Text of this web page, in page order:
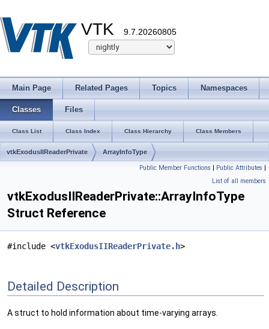
VTK 9.7.20260805
Main Page Related Pages Topics Namespaces
Classes Files
Class List Class Index Class Hierarchy Class Members
vtkExodusIIReaderPrivate ArrayInfoType
Public Member Functions | Public Attributes |
List of all members
vtkExodusIIReaderPrivate::ArrayInfoType
Struct Reference
#include <vtkExodusIIReaderPrivate.h>
Detailed Description
A struct to hold information about time-varying arrays.